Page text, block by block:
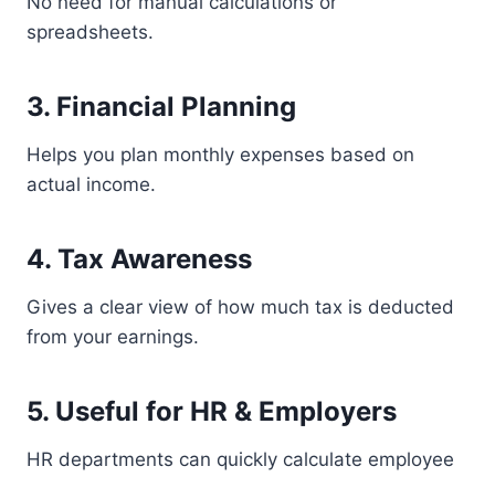
spreadsheets.
3. Financial Planning
Helps you plan monthly expenses based on
actual income.
4. Tax Awareness
Gives a clear view of how much tax is deducted
from your earnings.
5. Useful for HR & Employers
HR departments can quickly calculate employee